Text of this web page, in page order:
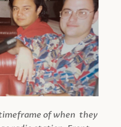
of when they